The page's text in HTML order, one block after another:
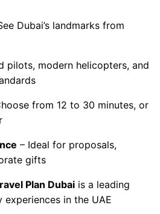
Dubai’s landmarks from
pilots, modern helicopters, and
from 12 to 30 minutes, or
– Ideal for proposals,
gifts
Plan Dubai is a leading
in the UAE